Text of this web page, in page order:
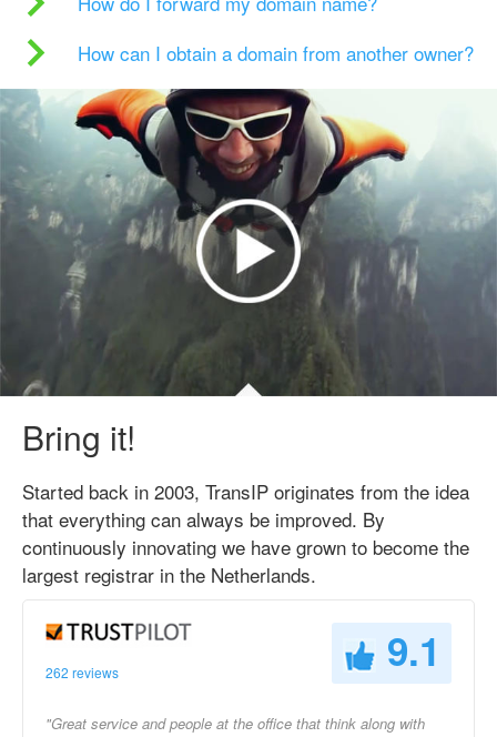
How can I obtain a domain from another owner?
Bring it!
Started back in 2003, TransIP originates from the idea
that everything can always be improved. By
continuously innovating we have grown to become the
largest registrar in the Netherlands.
262 reviews 9.1
"Great service and people at the office that think along with